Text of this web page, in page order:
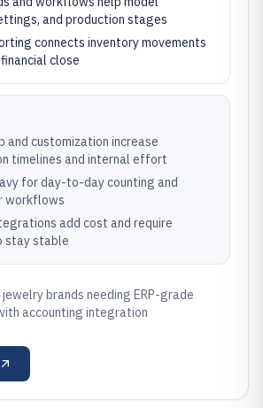
and production stages
connects inventory movements
close
and customization increase
timelines and internal effort
for day-to-day counting and
workflows
add cost and require
stay stable
brands needing ERP-grade
accounting integration